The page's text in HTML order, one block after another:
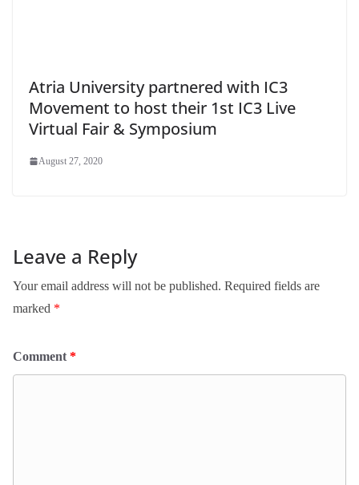
Atria University partnered with IC3
Movement to host their 1st IC3 Live
Virtual Fair & Symposium
August 27, 2020
Leave a Reply
Your email address will not be published. Required fields are
marked *
Comment *